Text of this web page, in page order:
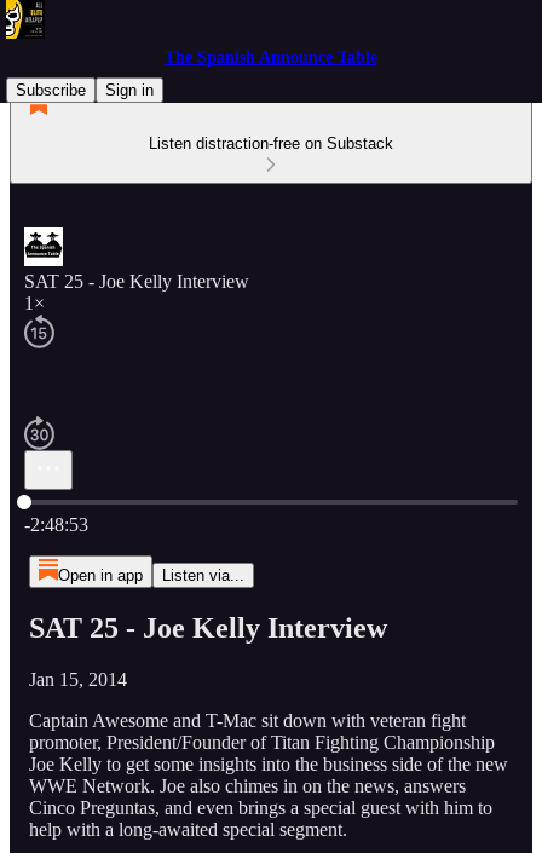
The Spanish Announce Table
Subscribe
Sign in
Listen distraction-free on Substack
SAT 25 - Joe Kelly Interview
1×
Current time: 0:00 / Total time: -2:48:53
-2:48:53
Open in app Listen via...
SAT 25 - Joe Kelly Interview
Jan 15, 2014
Captain Awesome and T-Mac sit down with veteran fight
promoter, President/Founder of Titan Fighting Championship
Joe Kelly to get some insights into the business side of the new
WWE Network. Joe also chimes in on the news, answers
Cinco Preguntas, and even brings a special guest with him to
help with a long-awaited special segment.